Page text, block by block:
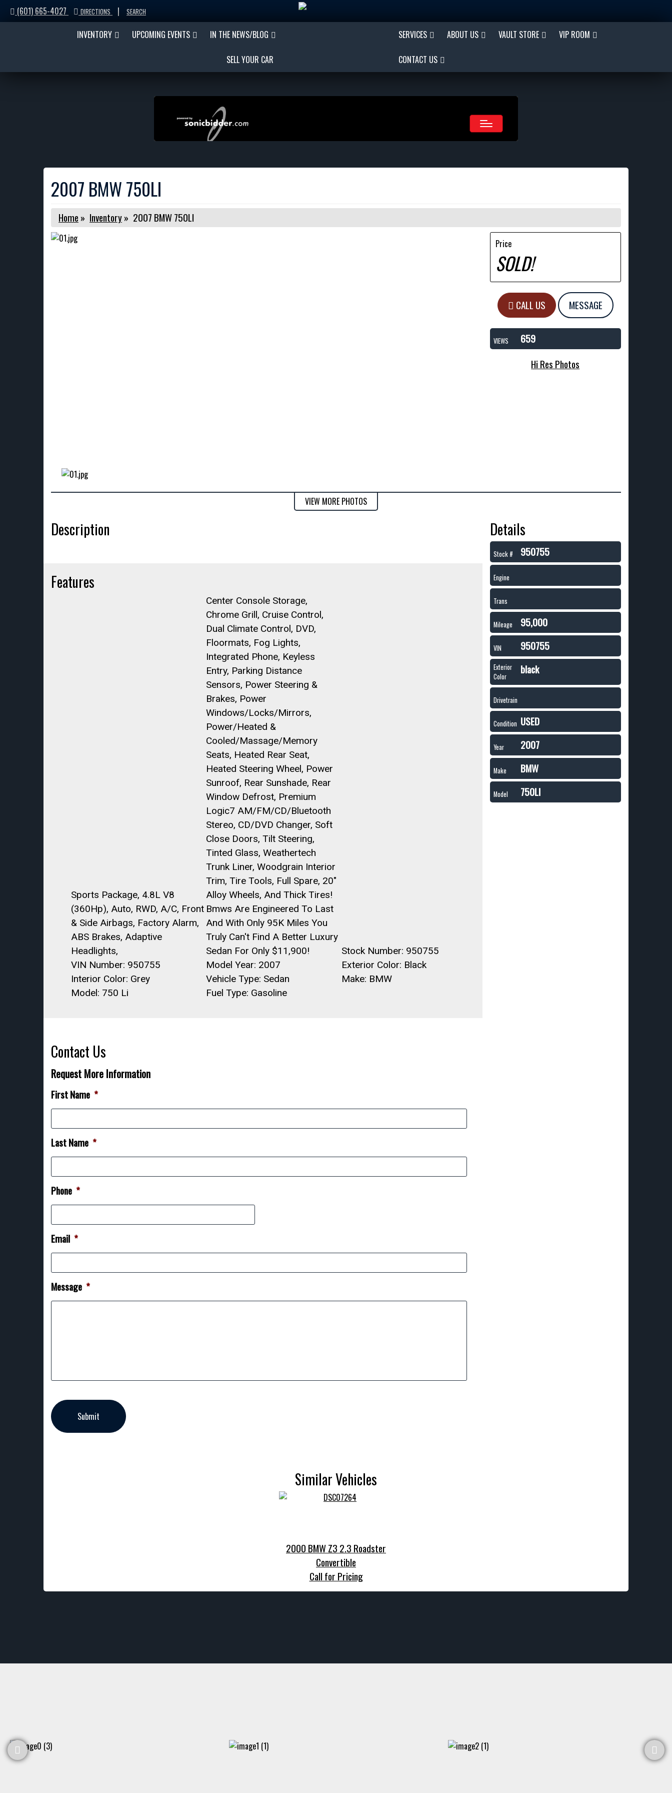
(601) 665-4027 DIRECTIONS | SEARCH
INVENTORY UPCOMING EVENTS IN THE NEWS/BLOG
SELL YOUR CAR
SERVICES ABOUT US VAULT STORE VIP ROOM
CONTACT US
2007 BMW 750LI
Home » Inventory» 2007 BMW 750LI
Price
SOLD!
CALL US MESSAGE
VIEWS
659
Hi Res Photos
VIEW MORE PHOTOS
Description
Features
Sports Package, 4.8L V8
(360Hp), Auto, RWD, A/C, Front
& Side Airbags, Factory Alarm,
ABS Brakes, Adaptive
Headlights,
Center Console Storage,
Chrome Grill, Cruise Control,
Dual Climate Control, DVD,
Floormats, Fog Lights,
Integrated Phone, Keyless
Entry, Parking Distance
Sensors, Power Steering &
Brakes, Power
Windows/Locks/Mirrors,
Power/Heated &
Cooled/Massage/Memory
Seats, Heated Rear Seat,
Heated Steering Wheel, Power
Sunroof, Rear Sunshade, Rear
Window Defrost, Premium
Logic7 AM/FM/CD/Bluetooth
Stereo, CD/DVD Changer, Soft
Close Doors, Tilt Steering,
Tinted Glass, Weathertech
Trunk Liner, Woodgrain Interior
Trim, Tire Tools, Full Spare, 20"
Alloy Wheels, And Thick Tires!
Bmws Are Engineered To Last
And With Only 95K Miles You
Truly Can't Find A Better Luxury
Sedan For Only $11,900!
Stock Number: 950755
VIN Number: 950755
Model Year: 2007
Exterior Color: Black
Interior Color: Grey
Vehicle Type: Sedan
Make: BMW
Model: 750 Li
Fuel Type: Gasoline
Contact Us
Request More Information
First Name *
Last Name *
Phone *
Email *
Message *
Details
Stock # 950755
Engine
Trans
Mileage 95,000
VIN 950755
Exterior
Color
black
Drivetrain
Condition USED
Year 2007
Make BMW
Model 750LI
Similar Vehicles
2000 BMW Z3 2.3 Roadster
Convertible
Call for Pricing